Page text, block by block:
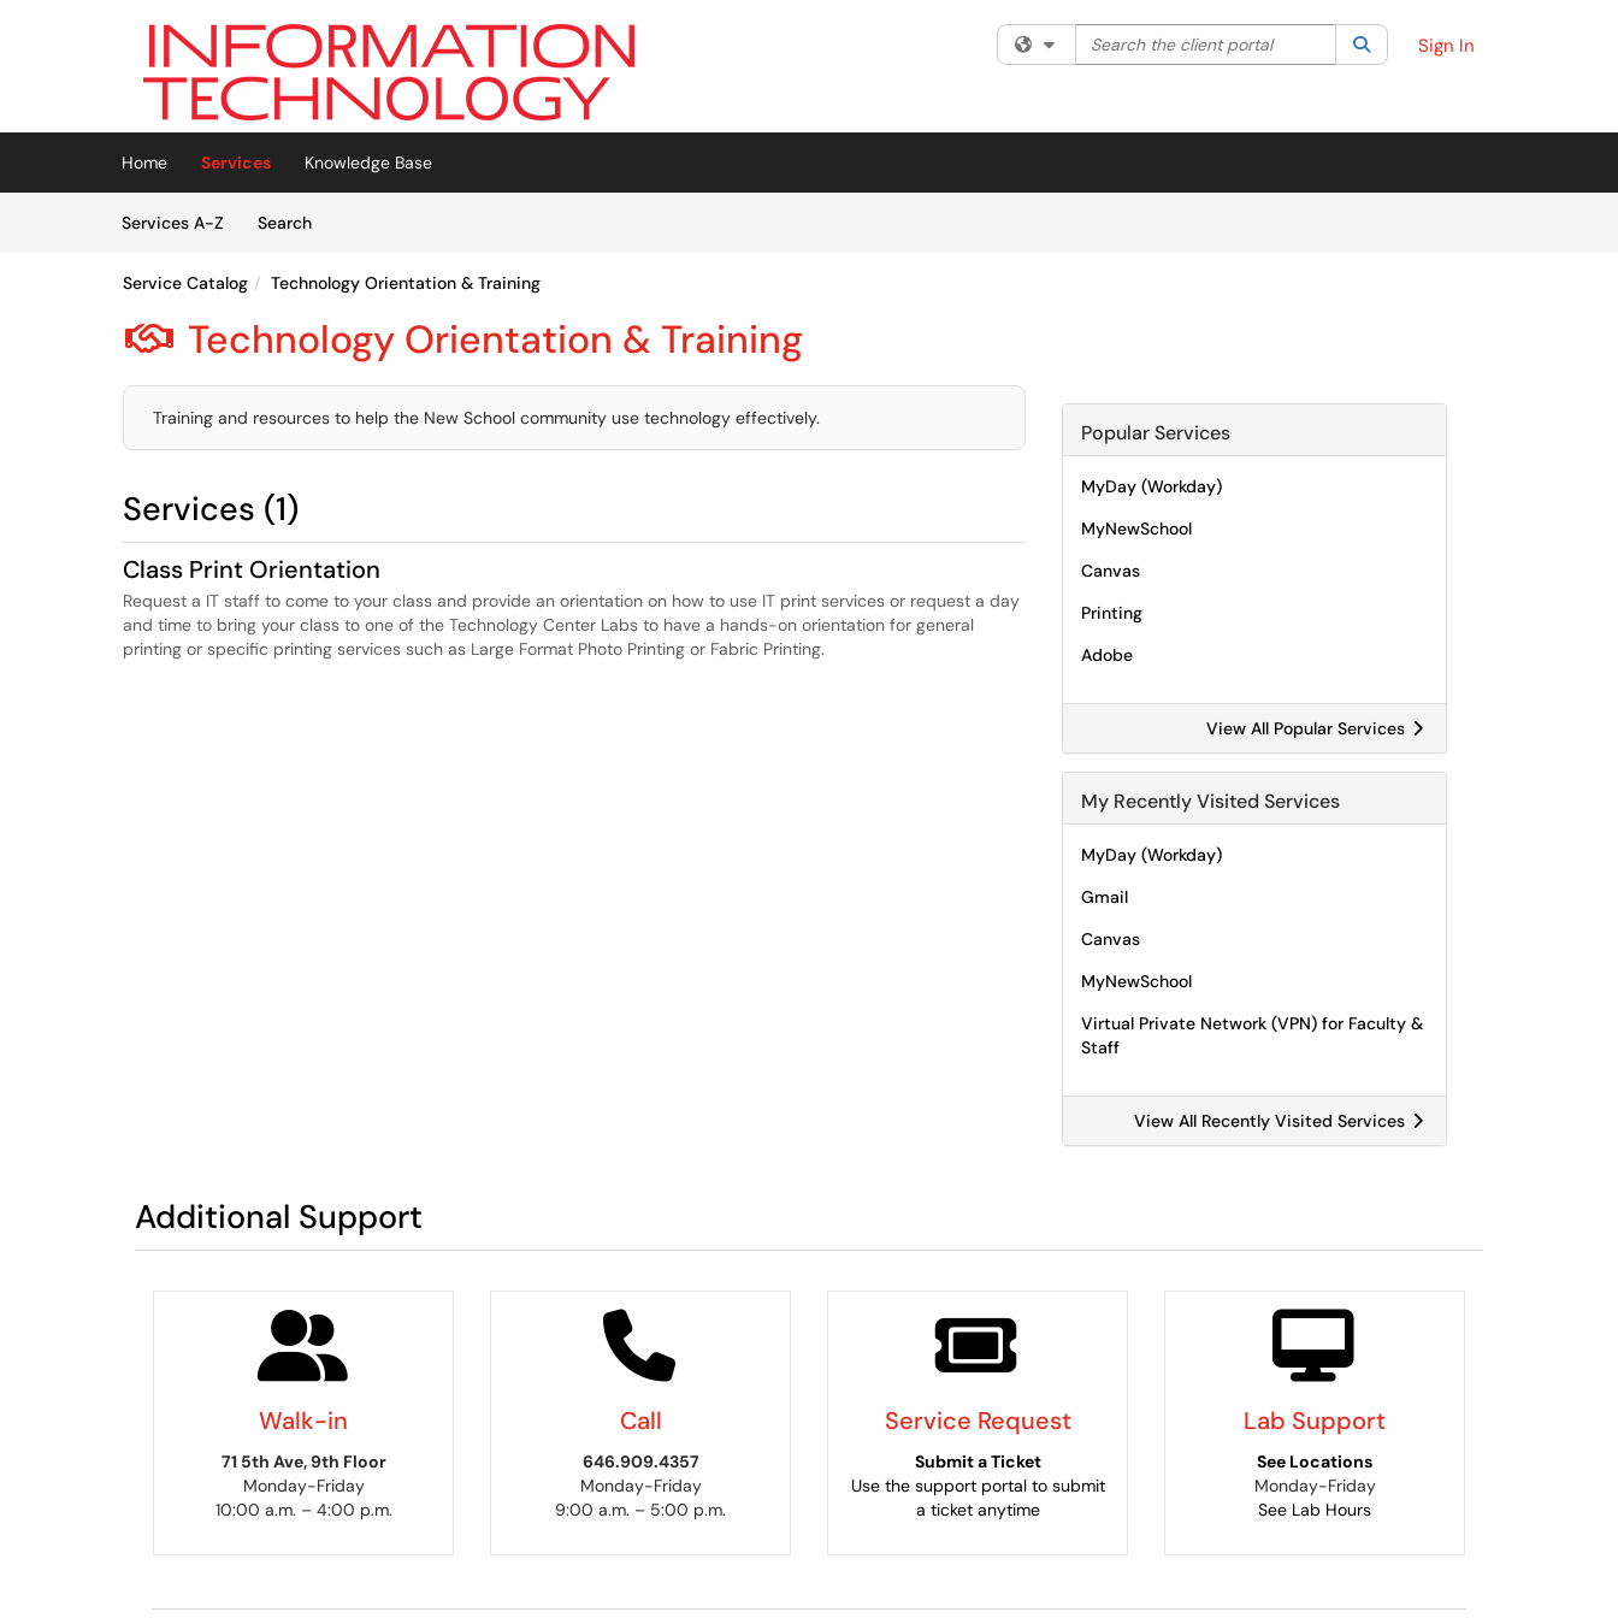
Skip to main content
(opens in a new tab)
Filter your search by category. Current category:All
Search the client portal SearchSign In
Home Services
Knowledge Base
Services A-Z
SearchServices
Service Catalog Technology Orientation & Training
 Technology Orientation & Training
Training and resources to help the New School community use technology effectively.
Services (1)
Class Print Orientation
Request a IT staff to come to your class and provide an orientation on how to use IT print services or request a day
and time to bring your class to one of the Technology Center Labs to have a hands-on orientation for general
printing or specific printing services such as Large Format Photo Printing or Fabric Printing.
Popular Services
MyDay (Workday)
MyNewSchool
Canvas
Printing
Adobe
View All Popular Services
My Recently Visited Services
MyDay (Workday)
Gmail
Canvas
MyNewSchool
Virtual Private Network (VPN) for Faculty &
Staff
View All Recently Visited Services
Additional Support
Walk-in
71 5th Ave, 9th Floor
Monday-Friday
10:00 a.m. – 4:00 p.m.
Call
646.909.4357
Monday-Friday
9:00 a.m. – 5:00 p.m.
Service Request
Submit a Ticket
Use the support portal to submit
a ticket anytime
Lab Support
See Locations
Monday-Friday
See Lab Hours